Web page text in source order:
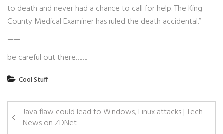
to death and never had a chance to call for help. The King
County Medical Examiner has ruled the death accidental.”
——
be careful out there…….
Cool Stuff
Java flaw could lead to Windows, Linux attacks | Tech
News on ZDNet